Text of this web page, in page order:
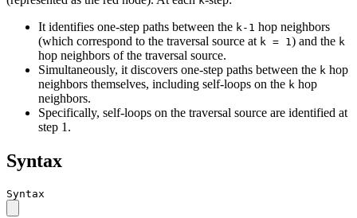
It identifies one-step paths between the k-1 hop neighbors
(which correspond to the traversal source at k = 1 ) and the k
hop neighbors of the traversal source.
Simultaneously, it discovers one-step paths between the k hop
neighbors themselves, including self-loops on the k hop
neighbors.
Specifically, self-loops on the traversal source are identified at
step 1.
Syntax
Syntax